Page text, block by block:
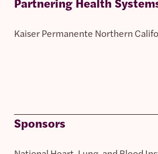
Kaiser Permanente Northern
Sponsors